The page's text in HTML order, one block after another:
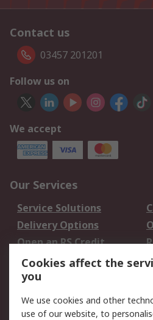
Contact us
03457 201201
Follow us on
We accept
Our Services
Service Solutions
Delivery Options
Open an RS Credit
Account
Scheduled Orders
Legal
Cookies affect the
you
We use cookies and other
use of our website, to